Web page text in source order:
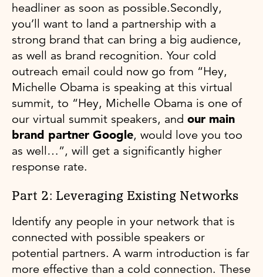
headliner as soon as possible.Secondly,
you’ll want to land a partnership with a
strong brand that can bring a big audience,
as well as brand recognition. Your cold
outreach email could now go from “Hey,
Michelle Obama is speaking at this virtual
summit, to “Hey, Michelle Obama is one of
our virtual summit speakers, and our main
brand partner Google, would love you too
as well…”, will get a significantly higher
response rate.
Part 2: Leveraging Existing Networks
Identify any people in your network that is
connected with possible speakers or
potential partners. A warm introduction is far
more effective than a cold connection. These